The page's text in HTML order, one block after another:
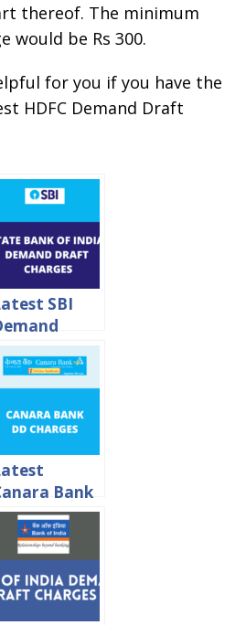
thereof. The minimum
would be Rs 300.
for you if you have the
HDFC Demand Draft
SBI
Charges 2024
Bank
Draft
2024